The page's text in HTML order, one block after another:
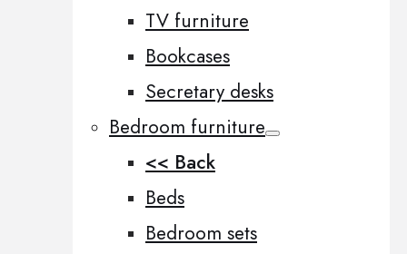
TV furniture
Bookcases
Secretary desks
Bedroom furniture
<< Back
Beds
Bedroom sets